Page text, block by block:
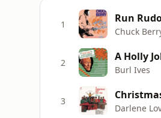
1 Run
Chuck
2 A Holly
Burl Ives
3
Darlene